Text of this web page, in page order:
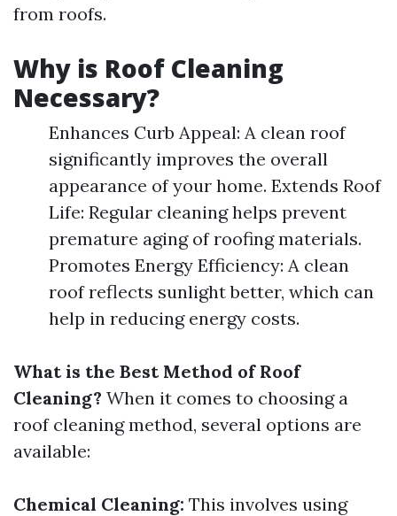
from roofs.
Why is Roof Cleaning
Necessary?
Enhances Curb Appeal: A clean roof
significantly improves the overall
appearance of your home. Extends Roof
Life: Regular cleaning helps prevent
premature aging of roofing materials.
Promotes Energy Efficiency: A clean
roof reflects sunlight better, which can
help in reducing energy costs.
What is the Best Method of Roof
Cleaning? When it comes to choosing a
roof cleaning method, several options are
available:
Chemical Cleaning: This involves using